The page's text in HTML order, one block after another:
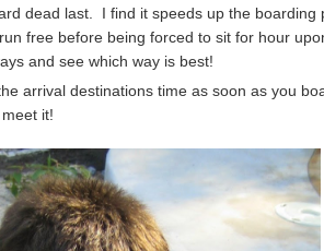
dead last. I find it speeds up the boarding
free before being forced to sit for hour
and see which way is best!
arrival destinations time as soon as you
it!